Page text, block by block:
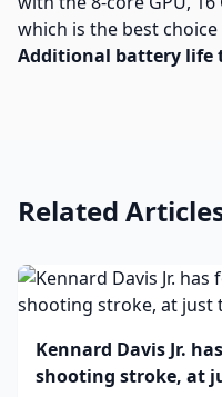
which is the best
Additional battery life
Related
Kennard Davis Jr.
shooting stroke, at